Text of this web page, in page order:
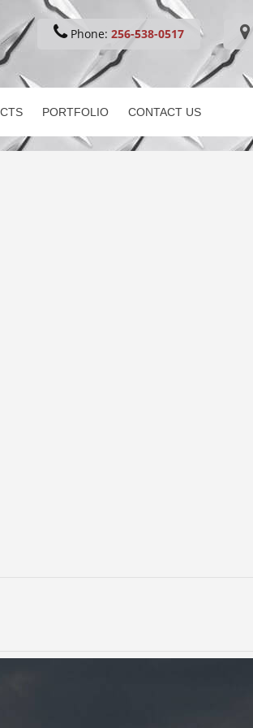
Phone: 256-538-0517
PORTFOLIO CONTACT US